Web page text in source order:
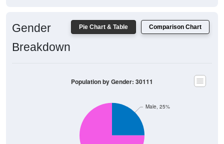
Pie Chart & Table Comparison Chart
Gender
Breakdown
Male, 25%
Population by Gender: 30111